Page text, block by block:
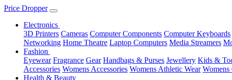
Price Dropper
Electronics
3D Printers Cameras Computer Components Computer Keyboards
Networking Home Theatre Laptop Computers Media Streamers
Fashion
Eyewear Fragrance Gear Handbags & Purses Jewellery Kids &
Accessories Womens Accessories Womens Athletic Wear
Health & Beauty